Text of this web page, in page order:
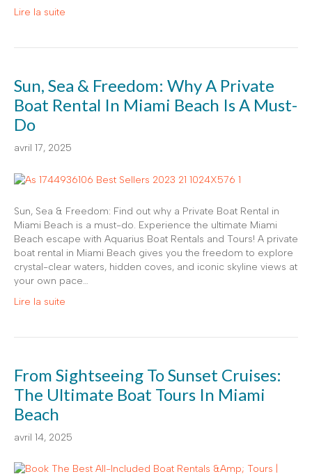
Lire la suite
Sun, Sea & Freedom: Why A Private
Boat Rental In Miami Beach Is A Must-
Do
avril 17, 2025
Sun, Sea & Freedom: Find out why a Private Boat Rental in
Miami Beach is a must-do. Experience the ultimate Miami
Beach escape with Aquarius Boat Rentals and Tours! A private
boat rental in Miami Beach gives you the freedom to explore
crystal-clear waters, hidden coves, and iconic skyline views at
your own pace…
Lire la suite
From Sightseeing To Sunset Cruises:
The Ultimate Boat Tours In Miami
Beach
avril 14, 2025